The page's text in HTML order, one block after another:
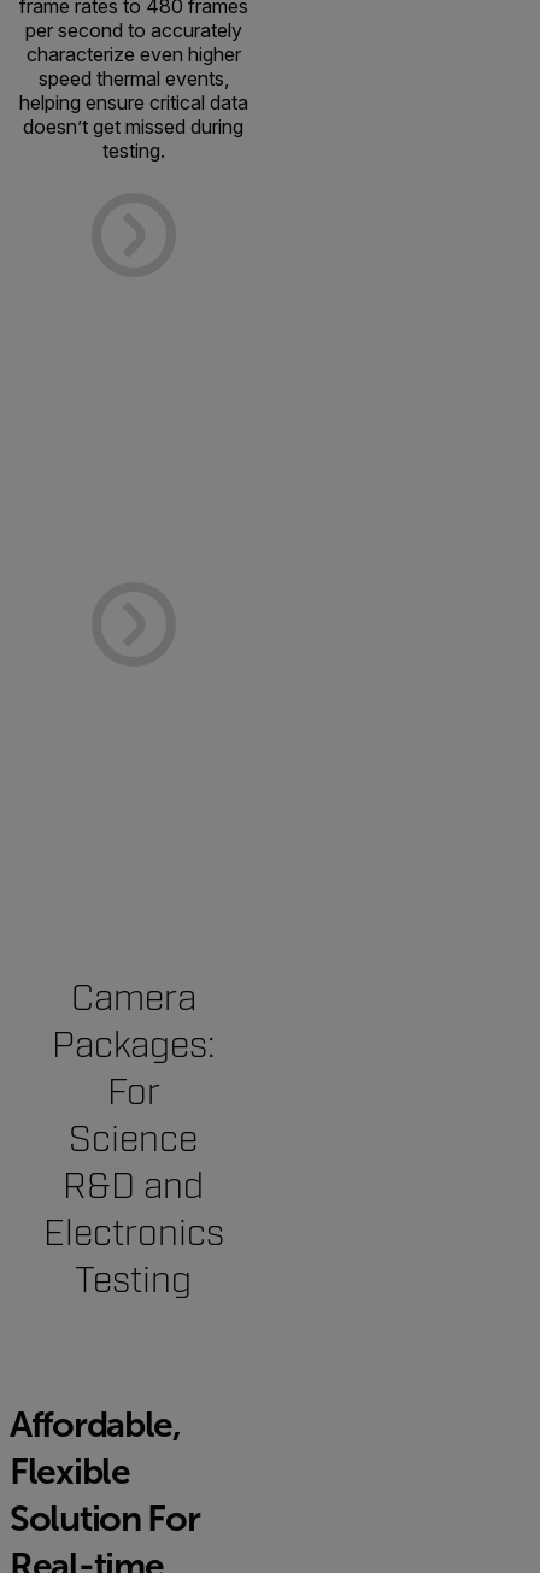
frame rates to 480 frames
per second to accurately
characterize even higher
speed thermal events,
helping ensure critical data
doesn’t get missed during
testing.
Camera
Packages:
For
Science
R&D and
Electronics
Testing
Affordable,
Flexible
Solution For
Real-time